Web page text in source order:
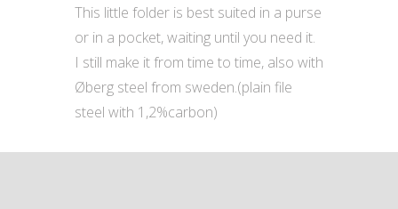
This little folder is best suited in a purse
or in a pocket, waiting until you need it.
I still make it from time to time, also with
Øberg steel from sweden.(plain file
steel with 1,2%carbon)